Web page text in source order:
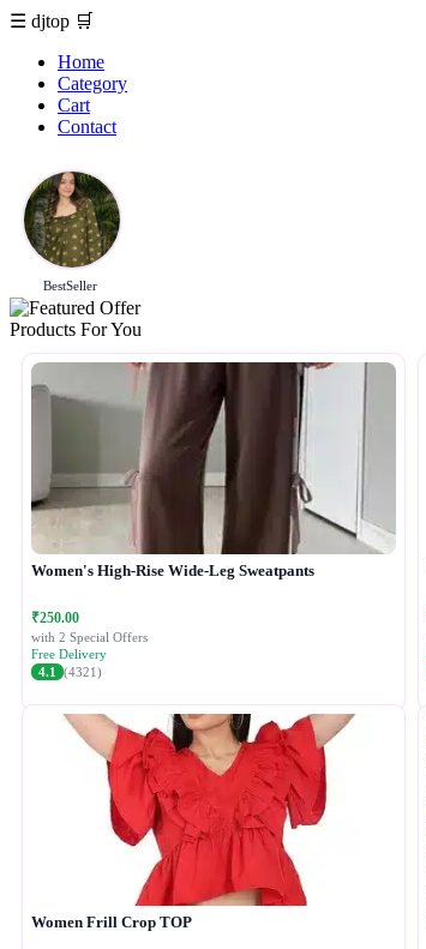
☰ djtop 🛒
Home
Category
Cart
Contact
BestSeller
Products For You
Women's High-Rise Wide-Leg Sweatpants
₹250.00
with 2 Special Offers
Free Delivery
4.1
(4321)
Women Frill Crop TOP